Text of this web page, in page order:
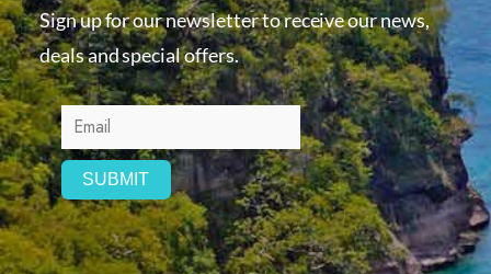
Sign up for our newsletter to receive our news,
deals and special offers.